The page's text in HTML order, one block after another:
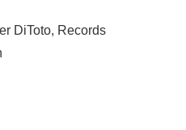
DiToto, Records